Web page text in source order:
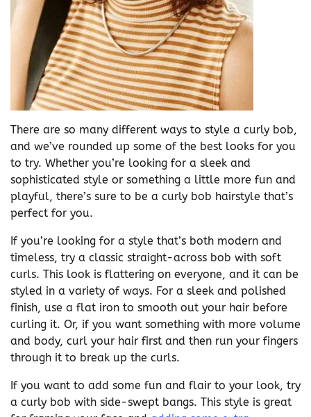
There are so many different ways to style a curly bob,
and we’ve rounded up some of the best looks for you
to try. Whether you’re looking for a sleek and
sophisticated style or something a little more fun and
playful, there’s sure to be a curly bob hairstyle that’s
perfect for you.
If you’re looking for a style that’s both modern and
timeless, try a classic straight-across bob with soft
curls. This look is flattering on everyone, and it can be
styled in a variety of ways. For a sleek and polished
finish, use a flat iron to smooth out your hair before
curling it. Or, if you want something with more volume
and body, curl your hair first and then run your fingers
through it to break up the curls.
If you want to add some fun and flair to your look, try
a curly bob with side-swept bangs. This style is great